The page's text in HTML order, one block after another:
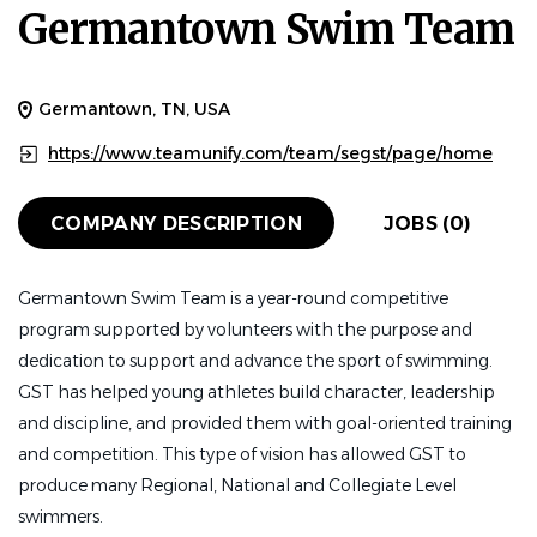
Germantown Swim Team
Germantown, TN, USA
https://www.teamunify.com/team/segst/page/home
COMPANY DESCRIPTION JOBS (0)
Germantown Swim Team is a year-round competitive
program supported byvolunteers with the purpose and
dedication to support and advance the sport of swimming.
GST has helped young athletes build character, leadership
and discipline, and provided them with goal-oriented training
and competition. This type of vision has allowed GST to
produce many Regional, National and Collegiate Level
swimmers.